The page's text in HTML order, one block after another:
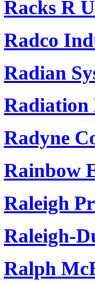
Racks R
Radco
Radian
Radiation
Radyne
Rainbow
Raleigh
Raleigh-
Ralph